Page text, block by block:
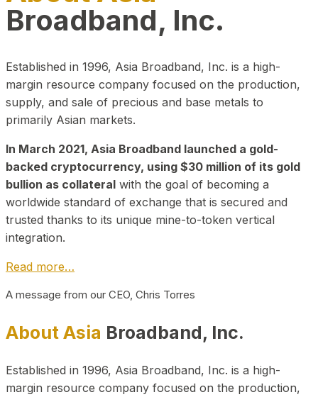
Broadband, Inc.
Established in 1996, Asia Broadband, Inc. is a high-
margin resource company focused on the production,
supply, and sale of precious and base metals to
primarily Asian markets.
In March 2021, Asia Broadband launched a gold-
backed cryptocurrency, using $30 million of its gold
bullion as collateral with the goal of becoming a
worldwide standard of exchange that is secured and
trusted thanks to its unique mine-to-token vertical
integration.
Read more…
A message from our CEO, Chris Torres
About Asia Broadband, Inc.
Established in 1996, Asia Broadband, Inc. is a high-
margin resource company focused on the production,